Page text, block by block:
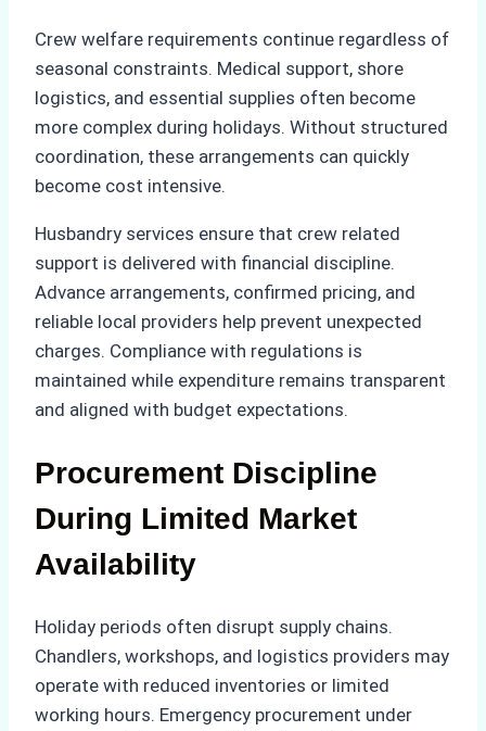
Crew welfare requirements continue regardless of
seasonal constraints. Medical support, shore
logistics, and essential supplies often become
more complex during holidays. Without structured
coordination, these arrangements can quickly
become cost intensive.
Husbandry services ensure that crew related
support is delivered with financial discipline.
Advance arrangements, confirmed pricing, and
reliable local providers help prevent unexpected
charges. Compliance with regulations is
maintained while expenditure remains transparent
and aligned with budget expectations.
Procurement Discipline
During Limited Market
Availability
Holiday periods often disrupt supply chains.
Chandlers, workshops, and logistics providers may
operate with reduced inventories or limited
working hours. Emergency procurement under